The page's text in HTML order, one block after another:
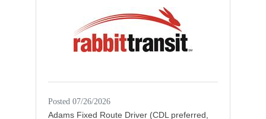
calls; you're helping people plan
their trips, providing service
information and resolving any
problems passengers may
Posted 07/26/2026
Adams Fixed Route Driver (CDL preferred,